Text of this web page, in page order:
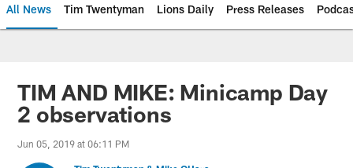
All News Tim Twentyman Lions Daily Press Releases
TIM AND MIKE: Minicamp Day
2 observations
Jun 05, 2019 at 06:11 PM